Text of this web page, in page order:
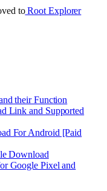
toRoot Explorer
their Function
Link and Supported
For Android [Paid
Download
Google Pixel and